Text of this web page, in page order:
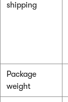
shipping
Package
weight